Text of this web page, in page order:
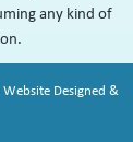
any kind of
Designed &